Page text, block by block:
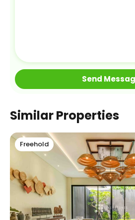
Similar Properties
Freehold